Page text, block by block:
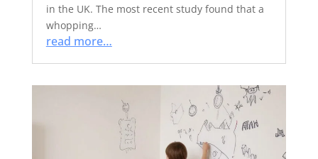
in the UK. The most recent study found that a
whopping…
read more…